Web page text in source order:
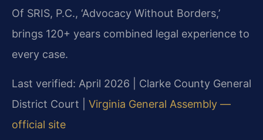
Of SRIS, P.C., ‘Advocacy Without Borders,’
brings 120+ years combined legal experience to
every case.
Last verified: April 2026 | Clarke County General
District Court | Virginia General Assembly —
official site